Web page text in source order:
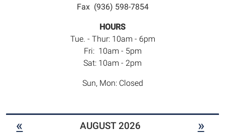
Fax (936) 598-7854
HOURS
Tue. - Thur: 10am - 6pm
Fri: 10am - 5pm
Sat: 10am - 2pm
Sun, Mon: Closed
« AUGUST 2026 »